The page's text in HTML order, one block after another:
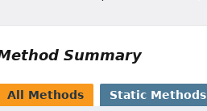
Summary
All Methods Static Methods